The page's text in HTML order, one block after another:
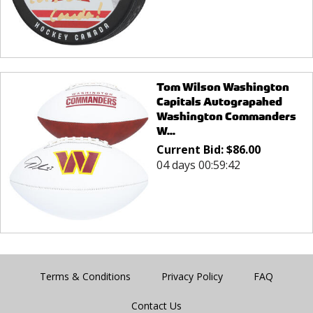
Tom Wilson Washington
Capitals Autograpahed
Washington Commanders
W...
Current Bid:$86.00
04 days 00:59:42
Terms & Conditions Privacy Policy FAQ
Contact Us